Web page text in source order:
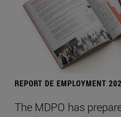
REPORT DE EMPLOYMENT
The MDPO has